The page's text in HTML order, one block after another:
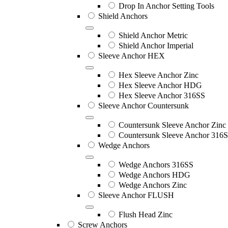
Drop In Anchor Setting Tools
Shield Anchors
Shield Anchor Metric
Shield Anchor Imperial
Sleeve Anchor HEX
Hex Sleeve Anchor Zinc
Hex Sleeve Anchor HDG
Hex Sleeve Anchor 316SS
Sleeve Anchor Countersunk
Countersunk Sleeve Anchor Zinc
Countersunk Sleeve Anchor
Wedge Anchors
Wedge Anchors 316SS
Wedge Anchors HDG
Wedge Anchors Zinc
Sleeve Anchor FLUSH
Flush Head Zinc
Screw Anchors